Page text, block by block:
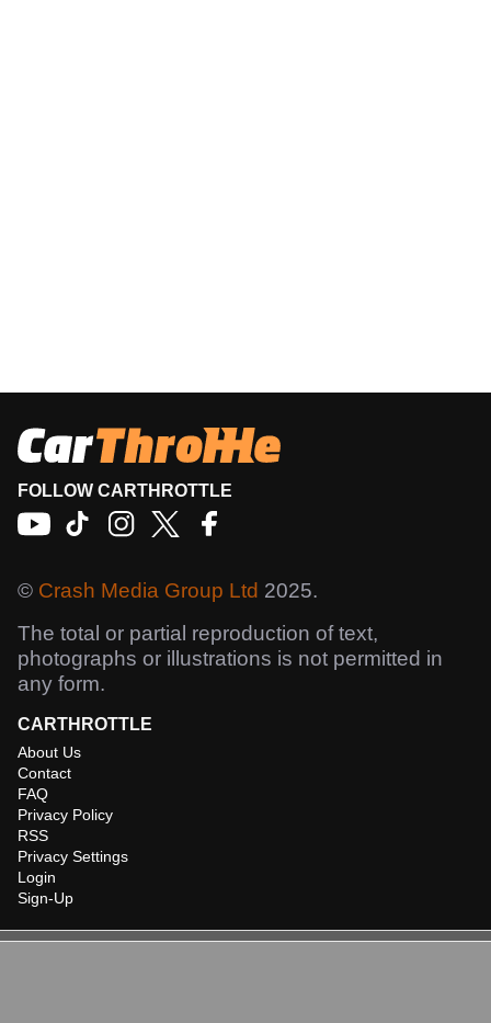
FOLLOW CARTHROTTLE
© Crash Media Group Ltd 2025.
The total or partial reproduction of text,
photographs or illustrations is not permitted in
any form.
CARTHROTTLE
About Us
Contact
FAQ
Privacy Policy
RSS
Privacy Settings
Login
Sign-Up